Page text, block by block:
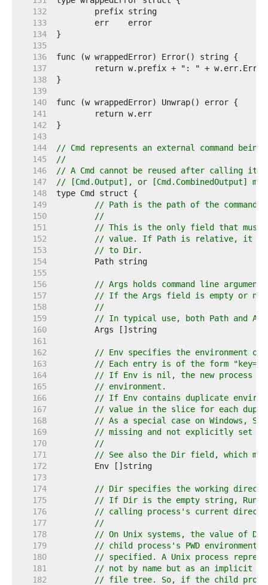
   132
   133
   134
   135
   136
   137
   138
   139
   140
   141
   142
   143
   144
// Cmd represents an external command
   145
//
   146
// A Cmd cannot be reused after calling its
   147
// [Cmd.Output], or [Cmd.CombinedOutput]
   148
   149
// Path is the path of the command
   150
//
   151
// This is the only field that must
   152
// value. If Path is relative, it is
   153
// to Dir.
   154
   155
   156
// Args holds command line
   157
// If the Args field is empty or nil,
   158
//
   159
// In typical use, both Path and
   160
   161
   162
// Env specifies the environment of
   163
// Each entry is of the form
   164
// If Env is nil, the new process
   165
// environment.
   166
// If Env contains duplicate
   167
// value in the slice for each
   168
// As a special case on Windows,
   169
// missing and not explicitly set to
   170
//
   171
// See also the Dir field, which may
   172
   173
   174
// Dir specifies the working
   175
// If Dir is the empty string, Run
   176
// calling process's current
   177
//
   178
// On Unix systems, the value of
   179
// child process's PWD
   180
// specified. A Unix process
   181
// not by name but as an implicit
   182
// file tree. So, if the child